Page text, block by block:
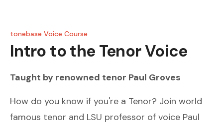
tonebase Voice Course
Intro to the Tenor Voice
Taught by renowned tenor Paul Groves
How do you know if you're a Tenor? Join world
famous tenor and LSU professor of voice Paul